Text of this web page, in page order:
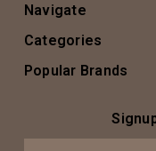
Navigate
Categories
Popular Brands